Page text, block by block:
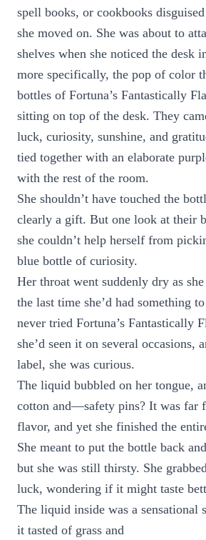
spell books, or cookbooks
she moved on. She was about to
shelves when she noticed the desk
more specifically, the pop of color
bottles of Fortuna’s Fantastically
sitting on top of the desk. They
luck, curiosity, sunshine, and
tied together with an elaborate
with the rest of the room.
She shouldn’t have touched the
clearly a gift. But one look at their
she couldn’t help herself from
blue bottle of curiosity.
Her throat went suddenly dry as
the last time she’d had something
never tried Fortuna’s Fantastically
she’d seen it on several occasions,
label, she was curious.
The liquid bubbled on her tongue,
cotton and—safety pins? It was far
flavor, and yet she finished the
She meant to put the bottle back
but she was still thirsty. She
luck, wondering if it might taste
The liquid inside was a sensational
it tasted of grass and